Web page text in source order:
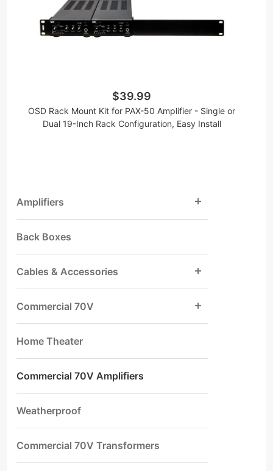
$39.99
OSD Rack Mount Kit for PAX-50 Amplifier - Single or
Dual 19-Inch Rack Configuration, Easy Install
Amplifiers
Back Boxes
Cables & Accessories
Commercial 70V
Home Theater
Commercial 70V Amplifiers
Weatherproof
Commercial 70V Transformers